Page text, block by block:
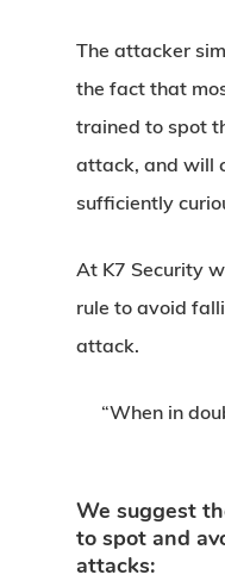
The attacker
the fact that
trained to spot
attack, and will
sufficiently
At K7 Security
rule to avoid
attack.
“When in
We suggest
to spot and
attacks: